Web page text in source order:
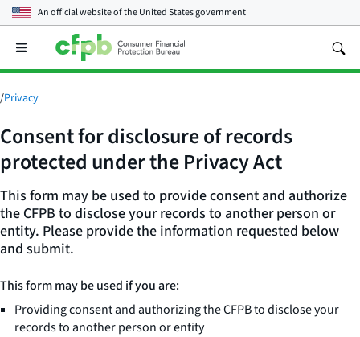
An official website of theUnited States government
Open
main
menu
/Privacy
Consent for disclosure of records
protected under the Privacy Act
This form may be used to provide consent and authorize
the CFPB to disclose your records to another person or
entity. Please provide the information requested below
and submit.
This form may be used if you are:
Providing consent and authorizing the CFPB to disclose your
records to another person or entity